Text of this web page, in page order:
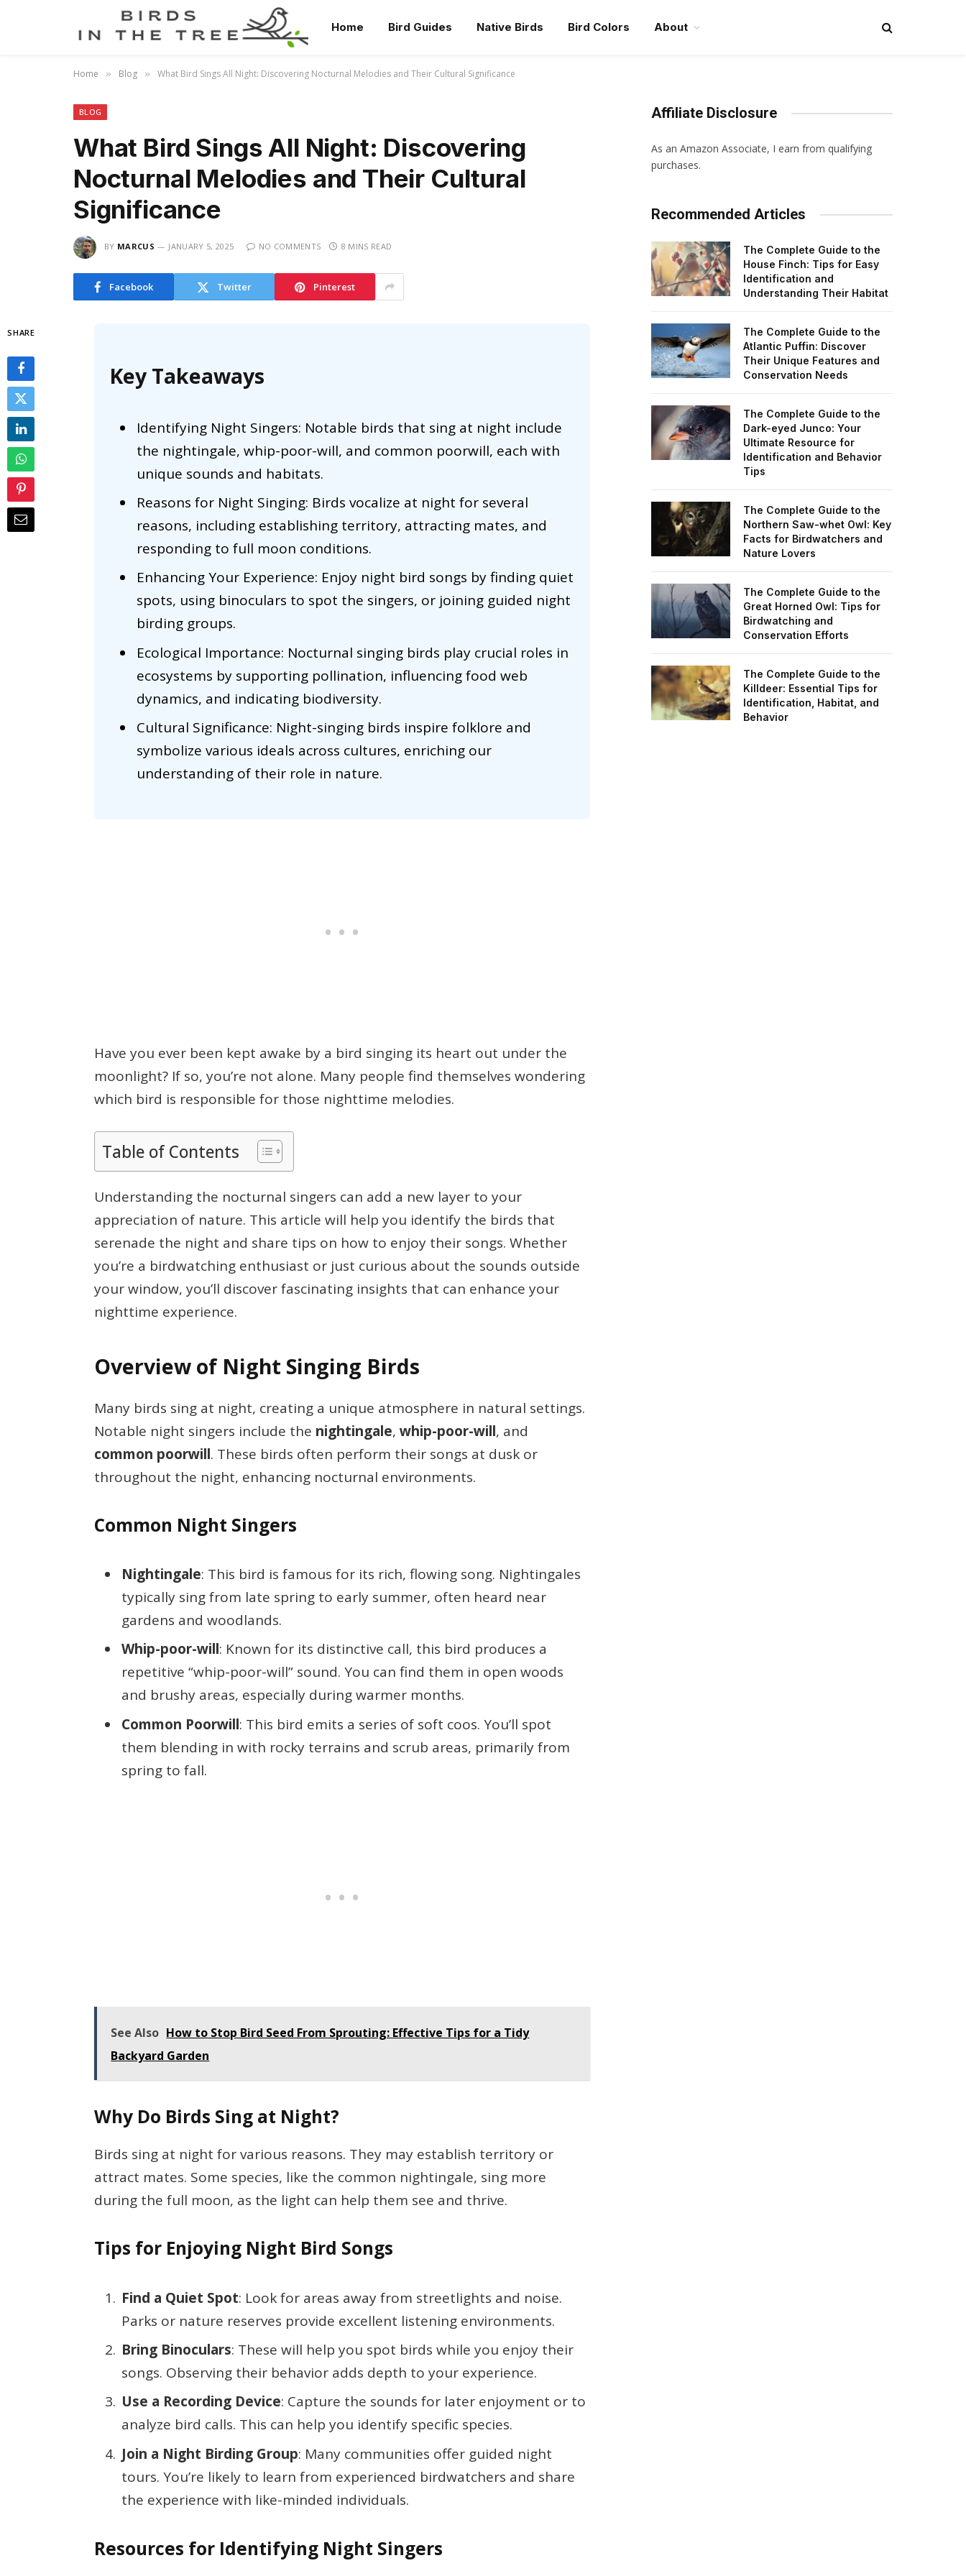
Home Bird Guides Native Birds Bird Colors About
Home » Blog » What Bird Sings All Night: Discovering Nocturnal Melodies and Their Cultural Significance
BLOG
What Bird Sings All Night: Discovering
Nocturnal Melodies and Their Cultural
Significance
BY MARCUS JANUARY 5, 2025 NO COMMENTS 8 MINS READ
Facebook Twitter Pinterest
SHARE
Key Takeaways
Identifying Night Singers: Notable birds that sing at night include
the nightingale, whip-poor-will, and common poorwill, each with
unique sounds and habitats.
Reasons for Night Singing: Birds vocalize at night for several
reasons, including establishing territory, attracting mates, and
responding to full moon conditions.
Enhancing Your Experience: Enjoy night bird songs by finding quiet
spots, using binoculars to spot the singers, or joining guided night
birding groups.
Ecological Importance: Nocturnal singing birds play crucial roles in
ecosystems by supporting pollination, influencing food web
dynamics, and indicating biodiversity.
Cultural Significance: Night-singing birds inspire folklore and
symbolize various ideals across cultures, enriching our
understanding of their role in nature.
Have you ever been kept awake by a bird singing its heart out under the
moonlight? If so, you’re not alone. Many people find themselves wondering
which bird is responsible for those nighttime melodies.
Table of Contents
Understanding the nocturnal singers can add a new layer to your
appreciation of nature. This article will help you identify the birds that
serenade the night and share tips on how to enjoy their songs. Whether
you’re a birdwatching enthusiast or just curious about the sounds outside
your window, you’ll discover fascinating insights that can enhance your
nighttime experience.
Overview of Night Singing Birds
Many birds sing at night, creating a unique atmosphere in natural settings.
Notable night singers include the nightingale,whip-poor-will, and
common poorwill. These birds often perform their songs at dusk or
throughout the night, enhancing nocturnal environments.
Common Night Singers
Nightingale: This bird is famous for its rich, flowing song. Nightingales
typically sing from late spring to early summer, often heard near
gardens and woodlands.
Whip-poor-will: Known for its distinctive call, this bird produces a
repetitive “whip-poor-will” sound. You can find them in open woods
and brushy areas, especially during warmer months.
Common Poorwill: This bird emits a series of soft coos. You’ll spot
them blending in with rocky terrains and scrub areas, primarily from
spring to fall.
See Also How to Stop Bird Seed From Sprouting: Effective Tips for a Tidy
Backyard Garden
Why Do Birds Sing at Night?
Birds sing at night for various reasons. They may establish territory or
attract mates. Some species, like the common nightingale, sing more
during the full moon, as the light can help them see and thrive.
Tips for Enjoying Night Bird Songs
Find a Quiet Spot: Look for areas away from streetlights and noise.
Parks or nature reserves provide excellent listening environments.
Bring Binoculars: These will help you spot birds while you enjoy their
songs. Observing their behavior adds depth to your experience.
Use a Recording Device: Capture the sounds for later enjoyment or to
analyze bird calls. This can help you identify specific species.
Join a Night Birding Group: Many communities offer guided night
tours. You’re likely to learn from experienced birdwatchers and share
the experience with like-minded individuals.
Resources for Identifying Night Singers
Affiliate Disclosure
As an Amazon Associate, I earn from qualifying
purchases.
Recommended Articles
The Complete Guide to the
House Finch: Tips for Easy
Identification and
Understanding Their Habitat
The Complete Guide to the
Atlantic Puffin: Discover
Their Unique Features and
Conservation Needs
The Complete Guide to the
Dark-eyed Junco: Your
Ultimate Resource for
Identification and Behavior
Tips
The Complete Guide to the
Northern Saw-whet Owl: Key
Facts for Birdwatchers and
Nature Lovers
The Complete Guide to the
Great Horned Owl: Tips for
Birdwatching and
Conservation Efforts
The Complete Guide to the
Killdeer: Essential Tips for
Identification, Habitat, and
Behavior